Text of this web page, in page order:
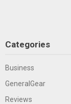
Categories
Business
GeneralGear
Reviews